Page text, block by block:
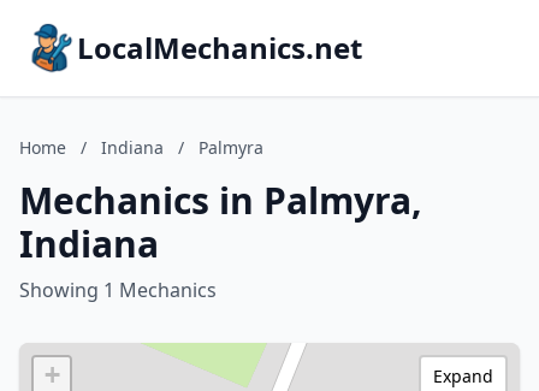
LocalMechanics.net
Home / Indiana / Palmyra
Mechanics in Palmyra,
Indiana
Showing 1 Mechanics
+
Expand